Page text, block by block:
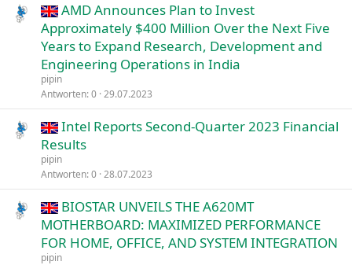
AMD Announces Plan to Invest
Approximately $400 Million Over the Next Five
Years to Expand Research, Development and
Engineering Operations in India
pipin
Antworten 0 29.07.2023
Intel Reports Second-Quarter 2023 Financial
Results
pipin
Antworten 0 28.07.2023
BIOSTAR UNVEILS THE A620MT
MOTHERBOARD: MAXIMIZED PERFORMANCE
FOR HOME, OFFICE, AND SYSTEM INTEGRATION
pipin